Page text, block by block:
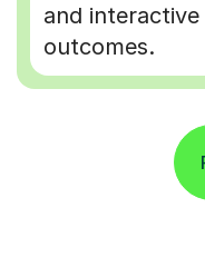
and
outcomes.